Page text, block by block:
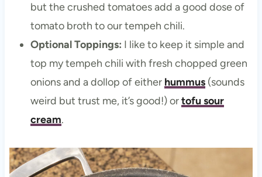
but the crushed tomatoes add a good dose of
tomato broth to our tempeh chili.
Optional Toppings: I like to keep it simple and
top my tempeh chili with fresh chopped green
onions and a dollop of either hummus(sounds
weird but trust me, it’s good!) ortofu sour
cream.